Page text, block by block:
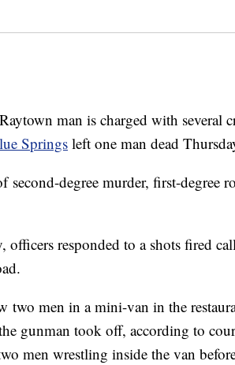
man is charged with several
Springs left one man dead
second-degree murder, first-degree
responded to a shots fired
two men in a mini-van in the
gunman took off, according to
men wrestling inside the van